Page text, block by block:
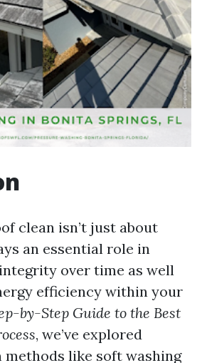
clean isn’t just about
an essential role in
over time as well
efficiency within your
by-Step Guide to the Best
, we’ve explored
like soft washing